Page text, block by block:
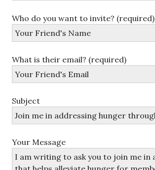
Who do you want to invite? (required)
What is their email? (required)
Subject
Your Message